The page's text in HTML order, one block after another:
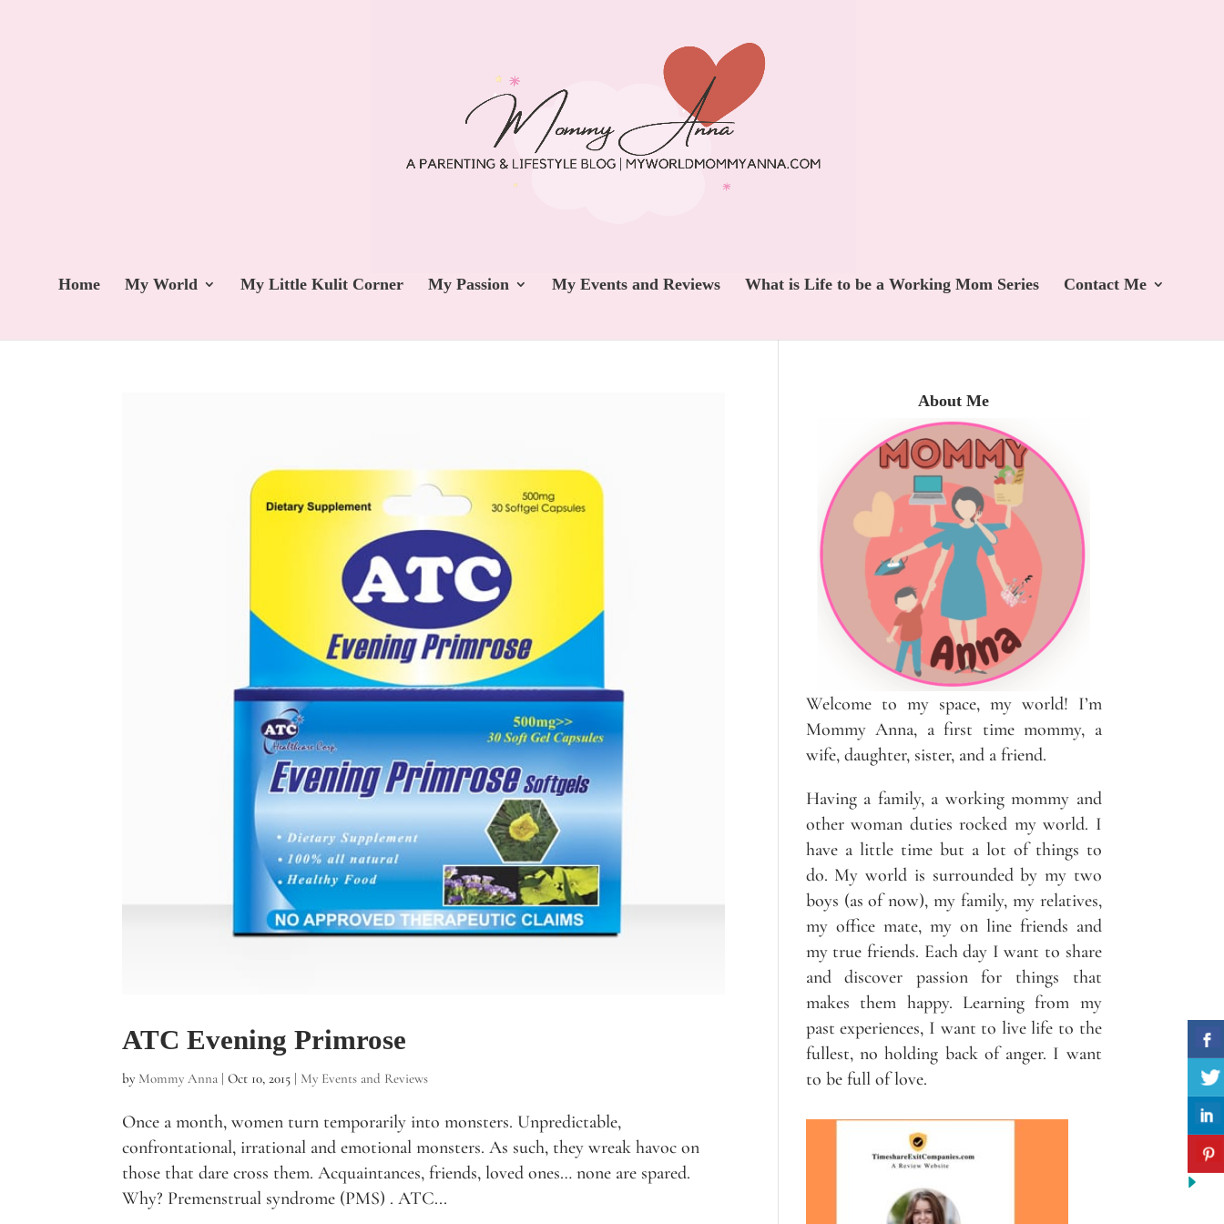
Home My World My Little Kulit Corner My Passion My Events and Reviews What is Life to be a Working Mom Series Contact Me
ATC Evening Primrose
by Mommy Anna |Oct 10, 2015 | My Events and Reviews
Once a month, women turn temporarily into monsters. Unpredictable,
confrontational, irrational and emotional monsters. As such, they wreak havoc on
those that dare cross them. Acquaintances, friends, loved ones… none are spared.
Why? Premenstrual syndrome (PMS) . ATC...
About Me
Welcome to my space, my world! I’m
Mommy Anna, a first time mommy, a
wife, daughter, sister, and a friend.
Having a family, a working mommy and
other woman duties rocked my world. I
have a little time but a lot of things to
do. My world is surrounded by my two
boys (as of now), my family, my relatives,
my office mate, my on line friends and
my true friends. Each day I want to share
and discover passion for things that
makes them happy. Learning from my
past experiences, I want to live life to the
fullest, no holding back of anger. I want
to be full of love.